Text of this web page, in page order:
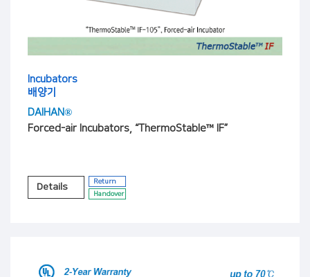
Incubators
배양기
DAIHAN®
Forced-air Incubators, “ThermoStable™ IF”
Details
Return
Handover